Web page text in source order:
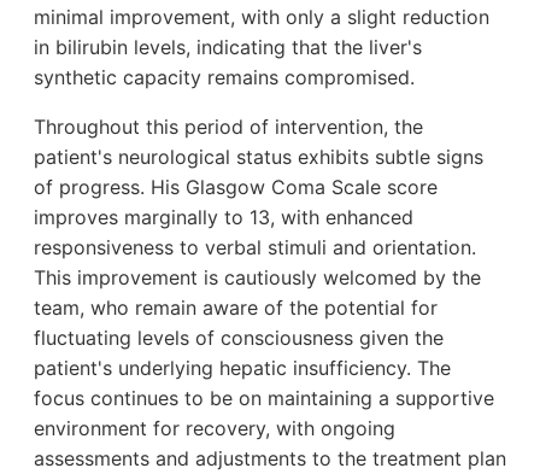
minimal improvement, with only a slight reduction
in bilirubin levels, indicating that the liver's
synthetic capacity remains compromised.
Throughout this period of intervention, the
patient's neurological status exhibits subtle signs
of progress. His Glasgow Coma Scale score
improves marginally to 13, with enhanced
responsiveness to verbal stimuli and orientation.
This improvement is cautiously welcomed by the
team, who remain aware of the potential for
fluctuating levels of consciousness given the
patient's underlying hepatic insufficiency. The
focus continues to be on maintaining a supportive
environment for recovery, with ongoing
assessments and adjustments to the treatment plan